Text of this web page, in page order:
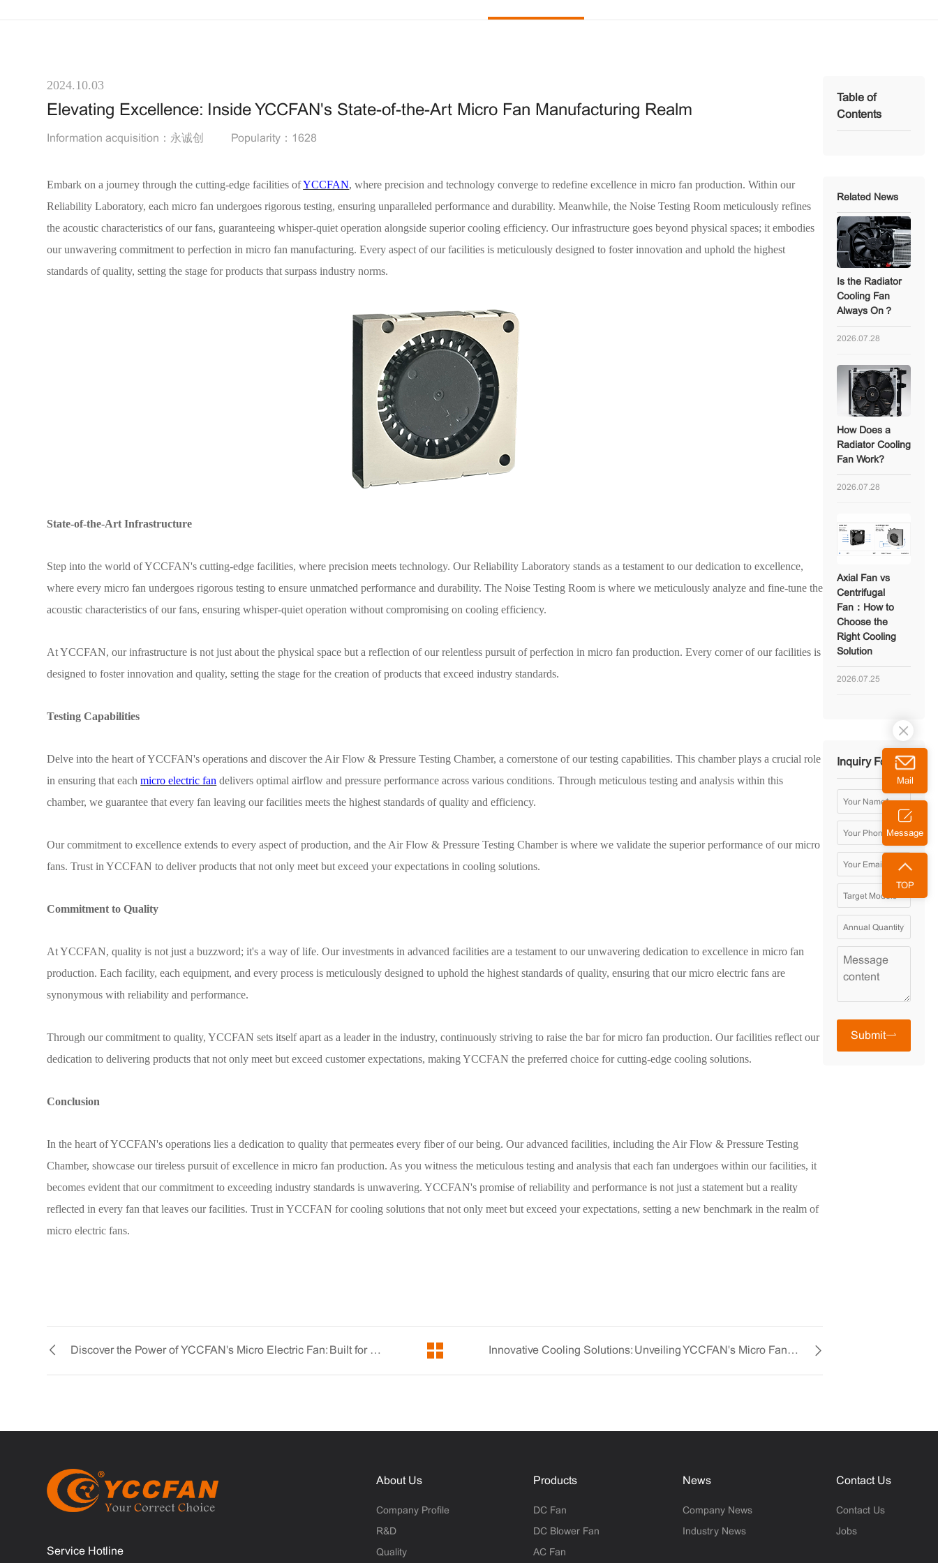
2024.10.03
Elevating Excellence: Inside YCCFAN's State-of-the-Art Micro Fan Manufacturing Realm
Information acquisition：永诚创 Popularity：1628
Embark on a journey through the cutting-edge facilities ofYCCFAN, where precision and technology converge to redefine excellence in micro fan production. Within our
Reliability Laboratory, each micro fan undergoes rigorous testing, ensuring unparalleled performance and durability. Meanwhile, the Noise Testing Room meticulously refines
the acoustic characteristics of our fans, guaranteeing whisper-quiet operation alongside superior cooling efficiency. Our infrastructure goes beyond physical spaces; it embodies
our unwavering commitment to perfection in micro fan manufacturing. Every aspect of our facilities is meticulously designed to foster innovation and uphold the highest
standards of quality, setting the stage for products that surpass industry norms.
State-of-the-Art Infrastructure
Step into the world of YCCFAN's cutting-edge facilities, where precision meets technology. Our Reliability Laboratory stands as a testament to our dedication to excellence,
where every micro fan undergoes rigorous testing to ensure unmatched performance and durability. The Noise Testing Room is where we meticulously analyze and fine-tune the
acoustic characteristics of our fans, ensuring whisper-quiet operation without compromising on cooling efficiency.
At YCCFAN, our infrastructure is not just about the physical space but a reflection of our relentless pursuit of perfection in micro fan production. Every corner of our facilities is
designed to foster innovation and quality, setting the stage for the creation of products that exceed industry standards.
Testing Capabilities
Delve into the heart of YCCFAN's operations and discover the Air Flow & Pressure Testing Chamber, a cornerstone of our testing capabilities. This chamber plays a crucial role
in ensuring that eachmicro electric fan delivers optimal airflow and pressure performance across various conditions. Through meticulous testing and analysis within this
chamber, we guarantee that every fan leaving our facilities meets the highest standards of quality and efficiency.
Our commitment to excellence extends to every aspect of production, and the Air Flow & Pressure Testing Chamber is where we validate the superior performance of our micro
fans. Trust in YCCFAN to deliver products that not only meet but exceed your expectations in cooling solutions.
Commitment to Quality
At YCCFAN, quality is not just a buzzword; it's a way of life. Our investments in advanced facilities are a testament to our unwavering dedication to excellence in micro fan
production. Each facility, each equipment, and every process is meticulously designed to uphold the highest standards of quality, ensuring that our micro electric fans are
synonymous with reliability and performance.
Through our commitment to quality, YCCFAN sets itself apart as a leader in the industry, continuously striving to raise the bar for micro fan production. Our facilities reflect our
dedication to delivering products that not only meet but exceed customer expectations, making YCCFAN the preferred choice for cutting-edge cooling solutions.
Conclusion
In the heart of YCCFAN's operations lies a dedication to quality that permeates every fiber of our being. Our advanced facilities, including the Air Flow & Pressure Testing
Chamber, showcase our tireless pursuit of excellence in micro fan production. As you witness the meticulous testing and analysis that each fan undergoes within our facilities, it
becomes evident that our commitment to exceeding industry standards is unwavering. YCCFAN's promise of reliability and performance is not just a statement but a reality
reflected in every fan that leaves our facilities. Trust in YCCFAN for cooling solutions that not only meet but exceed your expectations, setting a new benchmark in the realm of
micro electric fans.
Discover the Power of YCCFAN's Micro Electric Fan: Built for Durability and Performance Innovative Cooling Solutions: Unveiling YCCFAN's Micro Fan Mastery
Table of
Contents
Related News
Is the Radiator
Cooling Fan
Always On？
2026.07.28
How Does a
Radiator Cooling
Fan Work?
2026.07.28
Axial Fan vs
Centrifugal
Fan：How to
Choose the
Right Cooling
Solution
2026.07.25
Inquiry Form
Submit
Service Hotline
About Us
Company Profile
R&D
Quality
Products
DC Fan
DC Blower Fan
AC Fan
News
Company News
Industry News
Contact Us
Contact Us
Jobs
Mail
Message
TOP